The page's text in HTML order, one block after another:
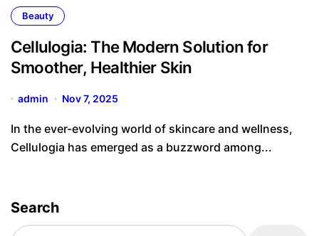
Beauty
Cellulogia: The Modern Solution for
Smoother, Healthier Skin
admin Nov 7, 2025
In the ever-evolving world of skincare and wellness,
Cellulogia has emerged as a buzzword among...
Search